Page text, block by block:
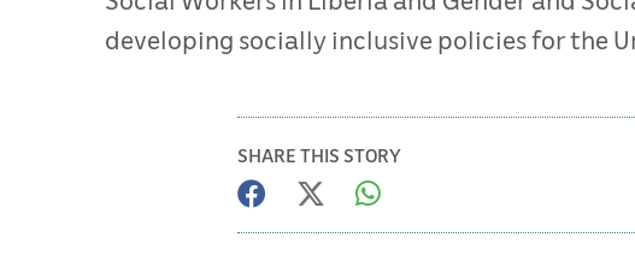
developing socially inclusive policies for the
SHARE THIS STORY